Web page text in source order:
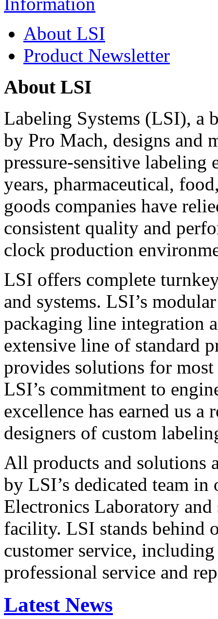
About LSI
Product Newsletter
About LSI
Labeling Systems (LSI), a
by Pro Mach, designs and
pressure-sensitive labeling
years, pharmaceutical,
goods companies have
consistent quality and
clock production
LSI offers complete
and systems. LSI’s
packaging line integration
extensive line of standard
provides solutions for
LSI’s commitment to
excellence has earned us
designers of custom
All products and solutions
by LSI’s dedicated team in
Electronics Laboratory
facility. LSI stands behind
customer service,
professional service and
Latest News